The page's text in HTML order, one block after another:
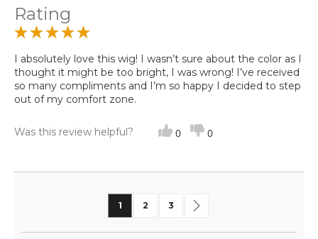
Rating
I absolutely love this wig! I wasn’t sure about the color as I
thought it might be too bright, I was wrong! I’ve received
so many compliments and I’m so happy I decided to step
out of my comfort zone.
Was this review helpful? 0 0
You're currently reading page
1 Page
2 Page
3